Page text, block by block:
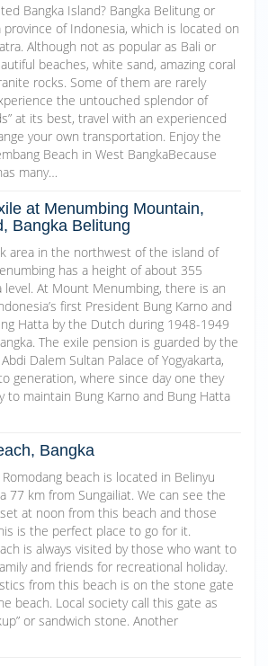
Bangka Island? Bangka Belitung or
province of Indonesia, which is located on
Although not as popular as Bali or
beaches, white sand, amazing coral
rocks. Some of them are rarely
the untouched splendor of
at its best, travel with an experienced
your own transportation. Enjoy the
Beach in West BangkaBecause
many…
at Menumbing Mountain,
Bangka Belitung
area in the northwest of the island of
has a height of about 355
level. At Mount Menumbing, there is an
first President Bung Karno and
Hatta by the Dutch during 1948-1949
The exile pension is guarded by the
Dalem Sultan Palace of Yogyakarta,
generation, where since day one they
to maintain Bung Karno and Bung Hatta
Bangka
beach is located in Belinyu
77 km from Sungailiat. We can see the
at noon from this beach and those
is the perfect place to go for it.
is always visited by those who want to
and friends for recreational holiday.
from this beach is on the stone gate
beach. Local society call this gate as
or sandwich stone. Another